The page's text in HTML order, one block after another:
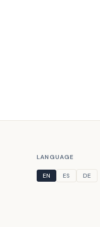
LANGUAGE
EN ES DE